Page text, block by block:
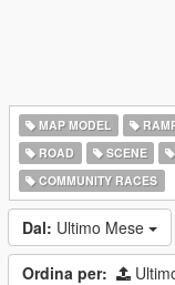
MAP MODEL
ROAD
SCENE
COMMUNITY RACES
Dal: Ultimo Mese
Ordina per: